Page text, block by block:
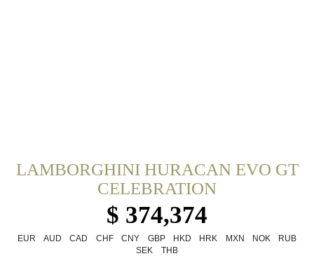
LAMBORGHINI HURACAN EVO GT
CELEBRATION
$ 374,374
EUR AUD CAD CHF CNY GBP HKD HRK MXN NOK
RUB
SEK
THB